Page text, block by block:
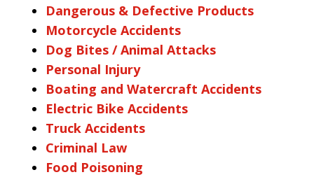
Dangerous & Defective Products
Motorcycle Accidents
Dog Bites / Animal Attacks
Personal Injury
Boating and Watercraft Accidents
Electric Bike Accidents
Truck Accidents
Criminal Law
Food Poisoning